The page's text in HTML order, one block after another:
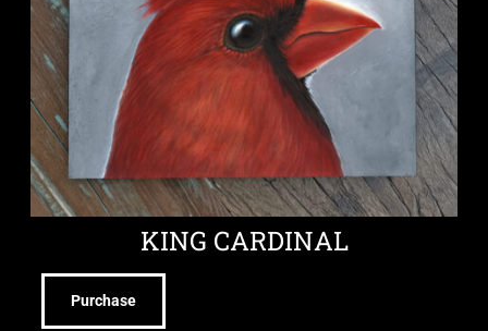
KING CARDINAL
Purchase